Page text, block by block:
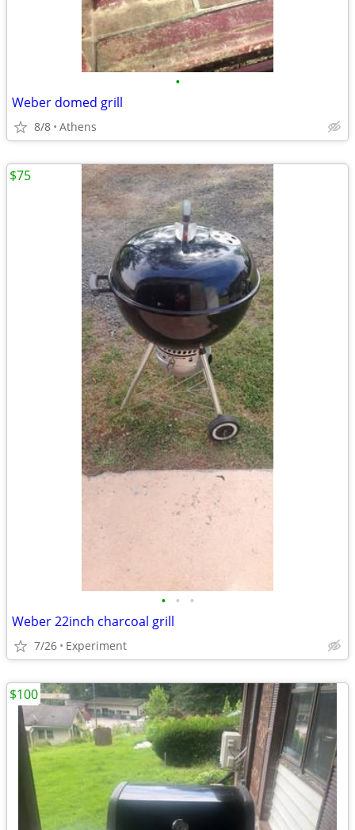
•
Weber domed grill
8/8 Athens
• • •
Weber 22inch charcoal grill
7/26 Experiment
$75
$100